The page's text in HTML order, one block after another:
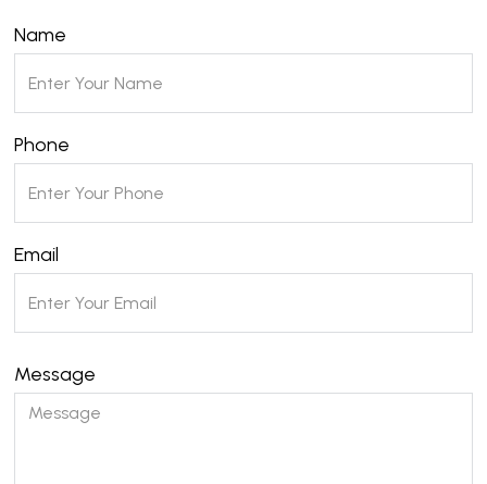
Name
Phone
Email
Message